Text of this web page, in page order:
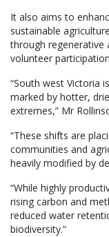
It also aims to
sustainable
through regenerative
volunteer
“South west Victoria
marked by hotter,
extremes,” Mr
“These shifts are
communities and
heavily modified by
“While highly
rising carbon and
reduced water
biodiversity.”